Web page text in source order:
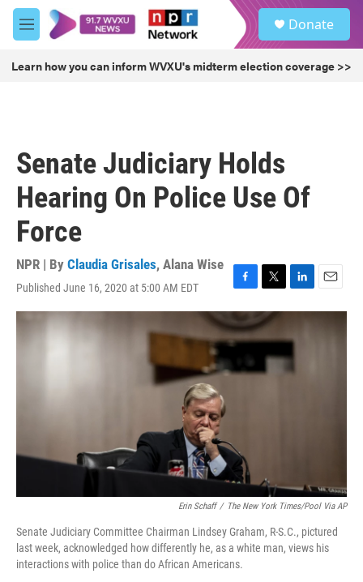
Skip to main content
M
e
u
Donate
Learn how you can inform WVXU's midterm election coverage >>
Senate Judiciary Holds
Hearing On Police Use Of
Force
NPR | By Claudia Grisales, Alana Wise
Published June 16, 2020 at 5:00 AM EDT
F
a
c
e
o
T
w
i
t
t
e
L
i
k
e
d
E
m
Erin Schaff / The New York Times/Pool Via AP
Senate Judiciary Committee Chairman Lindsey Graham, R-S.C., pictured
last week, acknowledged how differently he, as a white man, views his
interactions with police than do African Americans.